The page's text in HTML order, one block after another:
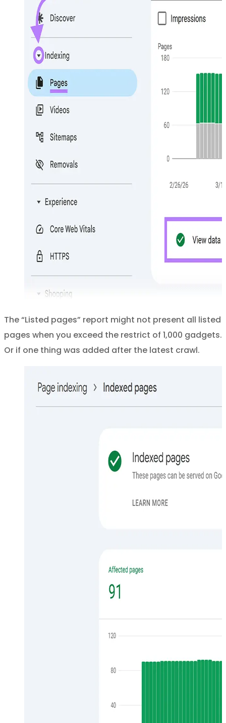
The “Listed pages” report might not present all listed
pages when you exceed the restrict of 1,000 gadgets.
Or if one thing was added after the latest crawl.